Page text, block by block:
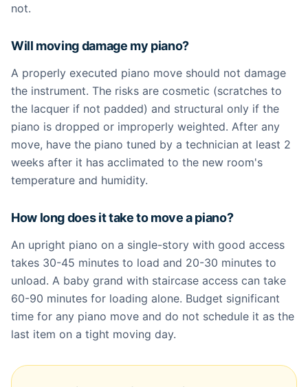
not.
Will moving damage my piano?
A properly executed piano move should not damage
the instrument. The risks are cosmetic (scratches to
the lacquer if not padded) and structural only if the
piano is dropped or improperly weighted. After any
move, have the piano tuned by a technician at least 2
weeks after it has acclimated to the new room's
temperature and humidity.
How long does it take to move a piano?
An upright piano on a single-story with good access
takes 30-45 minutes to load and 20-30 minutes to
unload. A baby grand with staircase access can take
60-90 minutes for loading alone. Budget significant
time for any piano move and do not schedule it as the
last item on a tight moving day.